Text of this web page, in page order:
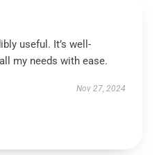
useful. It’s well-
my needs with ease.
Nov 27, 2024